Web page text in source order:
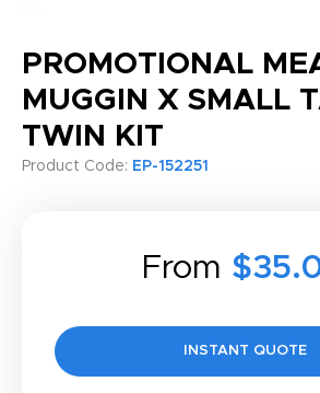
PROMOTIONAL
MUGGIN X SMALL
TWIN KIT
Product Code: EP-152251
From
INSTANT QUOTE